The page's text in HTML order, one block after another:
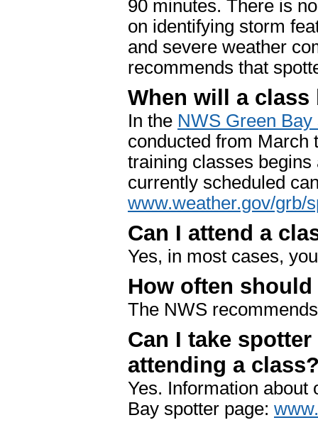
90 minutes. There is
on identifying storm
and severe weather
recommends that
When will a
In the NWS Green
conducted from March
training classes
currently scheduled
www.weather.gov/grb/
Can I attend a
Yes, in most cases,
How often
The NWS
Can I take
attending a
Yes. Information about
Bay spotter page: